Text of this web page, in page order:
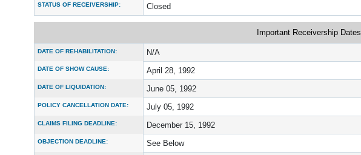
STATUS OF RECEIVERSHIP: Closed
Important Receivership Dates
DATE OF REHABILITATION: N/A
DATE OF SHOW CAUSE: April 28, 1992
DATE OF LIQUIDATION: June 05, 1992
POLICY CANCELLATION DATE: July 05, 1992
CLAIMS FILING DEADLINE: December 15, 1992
OBJECTION DEADLINE: See Below